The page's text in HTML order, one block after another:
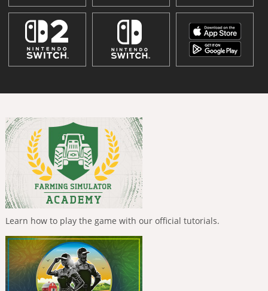
Learn how to play the game with our official tutorials.